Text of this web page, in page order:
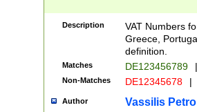
Description
VAT Numbers
Greece,
definition.
Matches DE123456789 |
Non-Matches DE12345678 |
Author Vassilis